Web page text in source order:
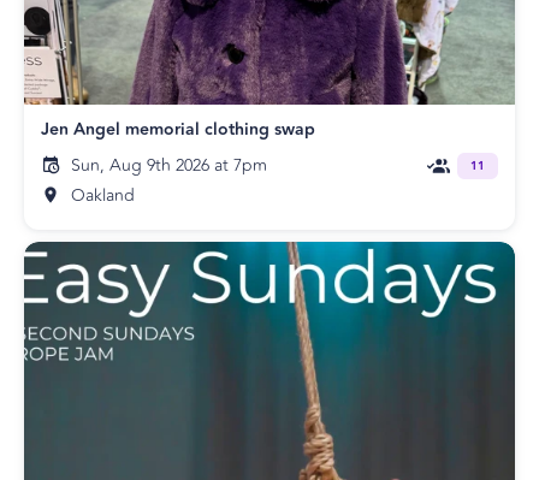
Jen Angel memorial clothing swap
Sun, Aug 9th 2026 at 7pm
Oakland
11